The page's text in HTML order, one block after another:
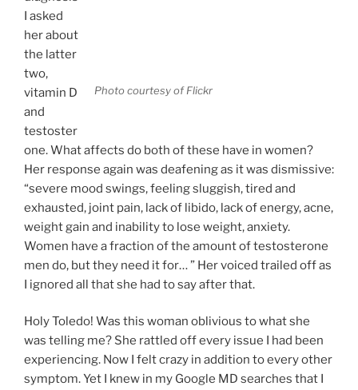
Photo courtesy of Flickr
I asked
her about
the latter
two,
vitamin D
and
testoster
one. What affects do both of these have in women?
Her response again was deafening as it was dismissive:
“severe mood swings, feeling sluggish, tired and
exhausted, joint pain, lack of libido, lack of energy, acne,
weight gain and inability to lose weight, anxiety.
Women have a fraction of the amount of testosterone
men do, but they need it for… ” Her voiced trailed off as
I ignored all that she had to say after that.
Holy Toledo! Was this woman oblivious to what she
was telling me? She rattled off every issue I had been
experiencing. Now I felt crazy in addition to every other
symptom. Yet I knew in my Google MD searches that I